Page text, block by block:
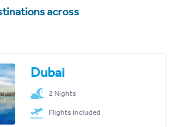
across
Dubai
2 Nights
Flights included